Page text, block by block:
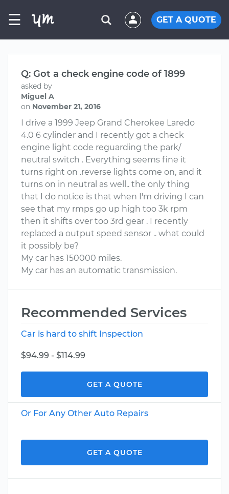
☰ GET A QUOTE
Q: Got a check engine code of 1899
asked by
Miguel A
on November 21, 2016
I drive a 1999 Jeep Grand Cherokee Laredo
4.0 6 cylinder and I recently got a check
engine light code reguarding the park/
neutral switch . Everything seems fine it
turns right on .reverse lights come on, and it
turns on in neutral as well.. the only thing
that I do notice is that when I'm driving I can
see that my rmps go up high too 3k rpm
then it shifts over too 3rd gear . I recently
replaced a output speed sensor .. what could
it possibly be?
My car has 150000 miles.
My car has an automatic transmission.
Recommended Services
Car is hard to shift Inspection
$94.99 - $114.99
GET A QUOTE
Or For Any Other Auto Repairs
GET A QUOTE